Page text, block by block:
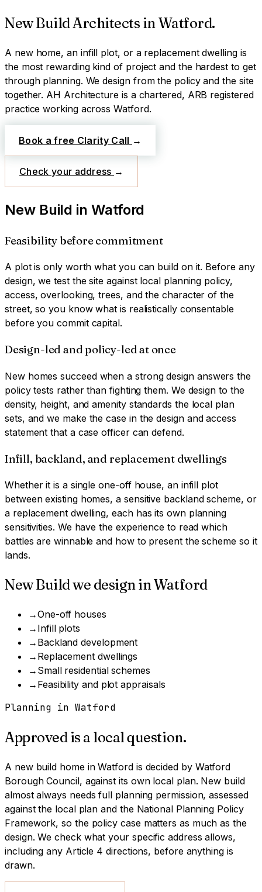
New Build Architects inWatford.
A new home, an infill plot, or a replacement dwelling is
the most rewarding kind of project and the hardest to get
through planning. We design from the policy and the site
together. AH Architecture is a chartered, ARB registered
practice working across Watford.
Book a free Clarity Call →
Check your address →
New Build in Watford
Feasibility before commitment
A plot is only worth what you can build on it. Before any
design, we test the site against local planning policy,
access, overlooking, trees, and the character of the
street, so you know what is realistically consentable
before you commit capital.
Design-led and policy-led at once
New homes succeed when a strong design answers the
policy tests rather than fighting them. We design to the
density, height, and amenity standards the local plan
sets, and we make the case in the design and access
statement that a case officer can defend.
Infill, backland, and replacement dwellings
Whether it is a single one-off house, an infill plot
between existing homes, a sensitive backland scheme, or
a replacement dwelling, each has its own planning
sensitivities. We have the experience to read which
battles are winnable and how to present the scheme so it
lands.
New Buildwe design inWatford
→One-off houses
→ Infill plots
→ Backland development
→ Replacement dwellings
→ Small residential schemes
→ Feasibility and plot appraisals
Planning in Watford
Approved is a local question.
A new build homeinWatfordis decided by Watford
Borough Council, against its own local plan. New build
almost always needs full planning permission, assessed
against the local plan and the National Planning Policy
Framework, so the policy case matters as much as the
design. We check what your specific address allows,
including any Article 4 directions, before anything is
drawn.